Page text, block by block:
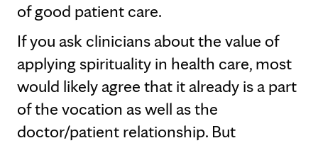
of good patient care.
If you ask clinicians about the value of
applying spirituality in health care, most
would likely agree that it already is a part
of the vocation as well as the
doctor/patient relationship. But